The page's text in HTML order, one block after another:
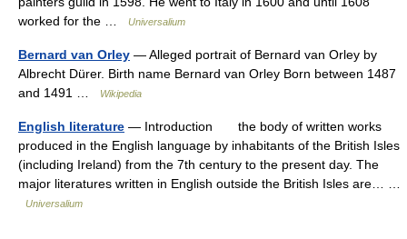
worked for the …
Universalium
Bernard van Orley — Alleged portrait of Bernard van Orley by
Albrecht Dürer. Birth name Bernard van Orley Born between 1487
and 1491 …
Wikipedia
English literature — Introduction the body of written works
produced in the English language by inhabitants of the British Isles
(including Ireland) from the 7th century to the present day. The
major literatures written in English outside the British Isles are… …
Universalium